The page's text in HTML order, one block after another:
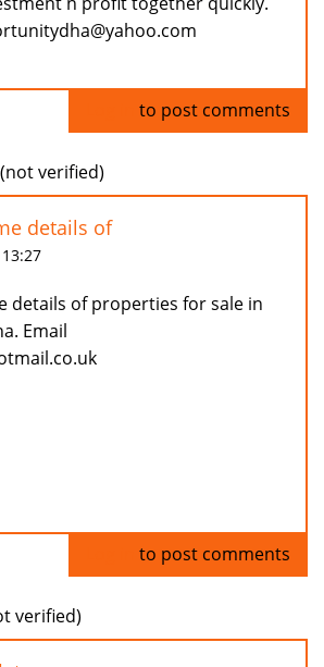
to post comments
verified)
details of
details of properties for sale in
Email
to post comments
verified)